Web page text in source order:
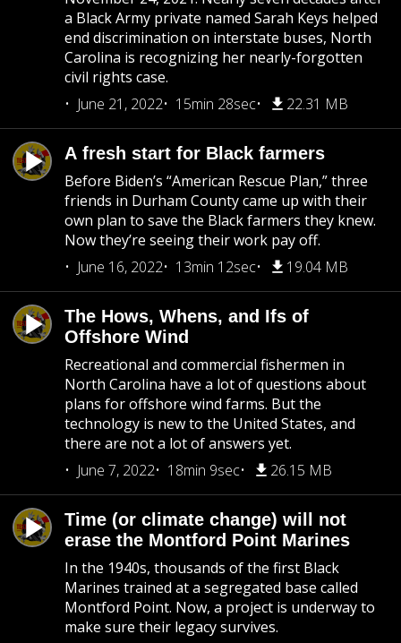
a Black Army private named Sarah Keys helped
end discrimination on interstate buses, North
Carolina is recognizing her nearly-forgotten
civil rights case.
June 21, 2022
15min 28sec 22.31 MB
A fresh start for Black farmers
Before Biden’s “American Rescue Plan,” three
friends in Durham County came up with their
own plan to save the Black farmers they knew.
Now they’re seeing their work pay off.
June 16, 2022
13min 12sec 19.04 MB
The Hows, Whens, and Ifs of
Offshore Wind
Recreational and commercial fishermen in
North Carolina have a lot of questions about
plans for offshore wind farms. But the
technology is new to the United States, and
there are not a lot of answers yet.
June 7, 2022
18min 9sec 26.15 MB
Time (or climate change) will not
erase the Montford Point Marines
In the 1940s, thousands of the first Black
Marines trained at a segregated base called
Montford Point. Now, a project is underway to
make sure their legacy survives.